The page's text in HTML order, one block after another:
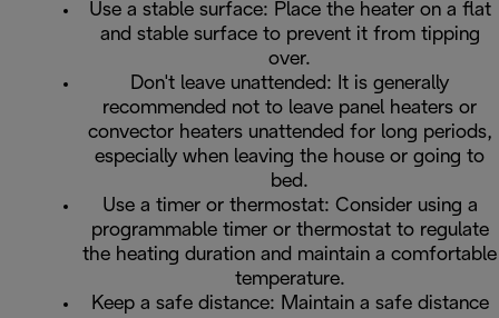
Use a stable surface: Place the heater on a flat
and stable surface to prevent it from tipping
over.
Don't leave unattended: It is generally
recommended not to leave panel heaters or
convector heaters unattended for long periods,
especially when leaving the house or going to
bed.
Use a timer or thermostat: Consider using a
programmable timer or thermostat to regulate
the heating duration and maintain a comfortable
temperature.
Keep a safe distance: Maintain a safe distance